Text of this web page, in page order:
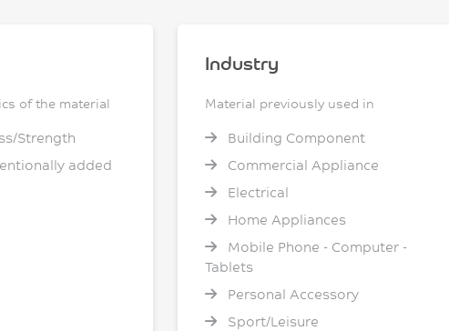
of the material
Strength
added
Industry
Material previously used in
Building Component
Commercial Appliance
Electrical
Home Appliances
Mobile Phone - Computer -
Tablets
Personal Accessory
Sport/Leisure